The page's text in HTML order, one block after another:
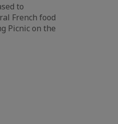
to
French food
Picnic on the